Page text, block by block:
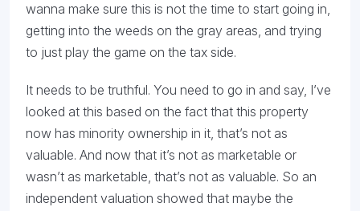
wanna make sure this is not the time to start going in,
getting into the weeds on the gray areas, and trying
to just play the game on the tax side.
It needs to be truthful. You need to go in and say, I’ve
looked at this based on the fact that this property
now has minority ownership in it, that’s not as
valuable. And now that it’s not as marketable or
wasn’t as marketable, that’s not as valuable. So an
independent valuation showed that maybe the